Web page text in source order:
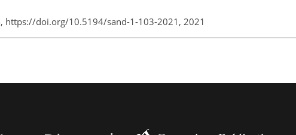
https://doi.org/10.5194/sand-1-103-2021, 2021